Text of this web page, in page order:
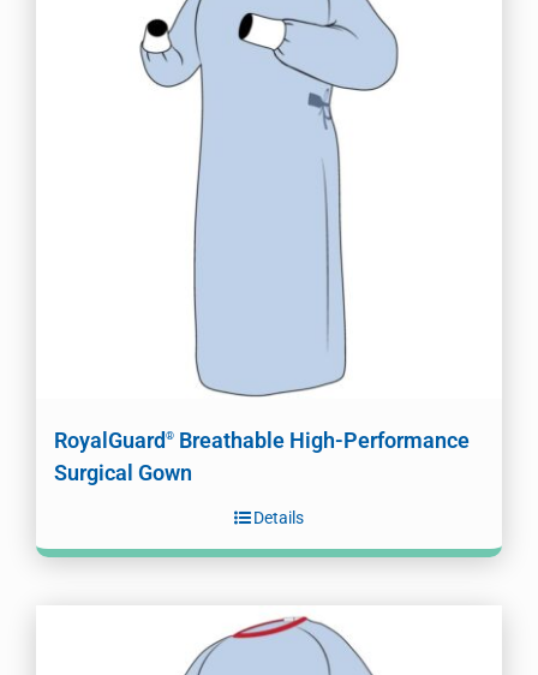
RoyalGuard® Breathable High-Performance
Surgical Gown
Details